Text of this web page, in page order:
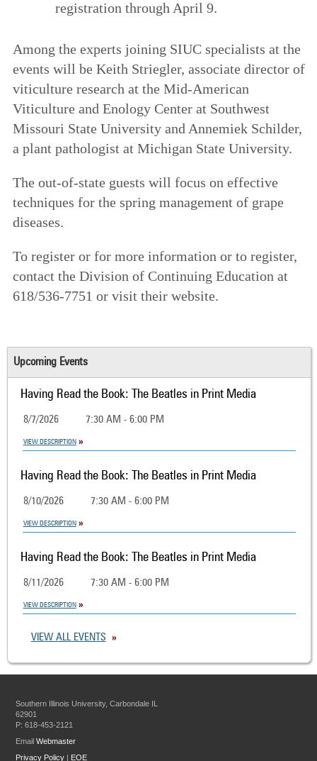
registration through April 9.
Among the experts joining SIUC specialists at the
events will be Keith Striegler, associate director of
viticulture research at the Mid-American
Viticulture and Enology Center at Southwest
Missouri State University and Annemiek Schilder,
a plant pathologist at Michigan State University.
The out-of-state guests will focus on effective
techniques for the spring management of grape
diseases.
To register or for more information or to register,
contact the Division of Continuing Education at
618/536-7751 or visit their website.
Upcoming Events
Having Read the Book: The Beatles in Print Media
8/7/2026 7:30 AM - 6:00 PM
VIEW DESCRIPTION
Having Read the Book: The Beatles in Print Media
8/10/2026 7:30 AM - 6:00 PM
VIEW DESCRIPTION
Having Read the Book: The Beatles in Print Media
8/11/2026 7:30 AM - 6:00 PM
VIEW DESCRIPTION
VIEW ALL EVENTS
Southern Illinois University, Carbondale IL
62901
P: 618-453-2121
EmailWebmaster
Privacy Policy | EOE